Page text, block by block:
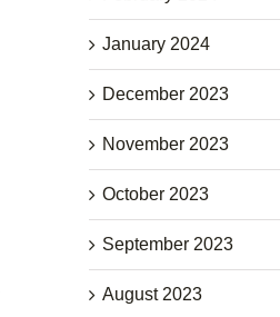
January 2024
December 2023
November 2023
October 2023
September 2023
August 2023